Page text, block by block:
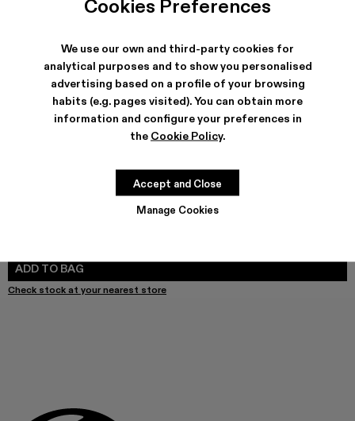
Cookies Preferences
We use our own and third-party cookies for
analytical purposes and to show you personalised
advertising based on a profile of your browsing
habits (e.g. pages visited). You can obtain more
information and configure your preferences in
the Cookie Policy.
Manage Cookies
Accept and Close
SHIPPING & GUARANTEE
Free shipping on all orders.
Climate Neutral Express Delivery Available.
ADD TO BAG
Check stock at your nearest store